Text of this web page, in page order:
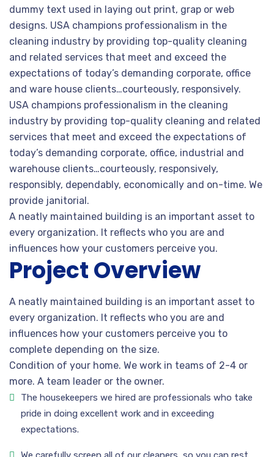
dummy text used in laying out print, grap or web
designs. USA champions professionalism in the
cleaning industry by providing top-quality cleaning
and related services that meet and exceed the
expectations of today’s demanding corporate, office
and ware house clients…courteously, responsively.
USA champions professionalism in the cleaning
industry by providing top-quality cleaning and related
services that meet and exceed the expectations of
today’s demanding corporate, office, industrial and
warehouse clients…courteously, responsively,
responsibly, dependably, economically and on-time. We
provide janitorial.
A neatly maintained building is an important asset to
every organization. It reflects who you are and
influences how your customers perceive you.
Project Overview
A neatly maintained building is an important asset to
every organization. It reflects who you are and
influences how your customers perceive you to
complete depending on the size.
Condition of your home. We work in teams of 2-4 or
more. A team leader or the owner.
The housekeepers we hired are professionals who take
pride in doing excellent work and in exceeding
expectations.